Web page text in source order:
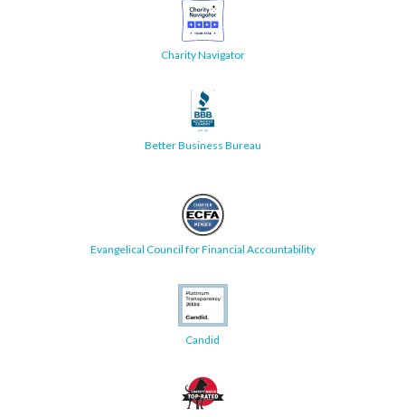
Charity Navigator
Better Business Bureau
Evangelical Council for Financial Accountability
Candid